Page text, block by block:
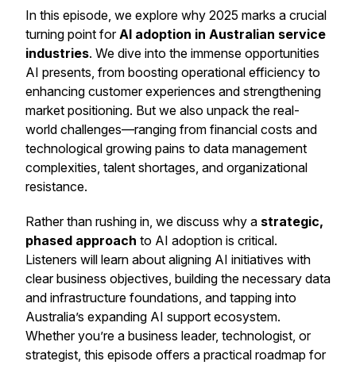
In this episode, we explore why 2025 marks a crucial
turning point forAI adoption in Australian service
industries. We dive into the immense opportunities
AI presents, from boosting operational efficiency to
enhancing customer experiences and strengthening
market positioning. But we also unpack the real-
world challenges—ranging from financial costs and
technological growing pains to data management
complexities, talent shortages, and organizational
resistance.
Rather than rushing in, we discuss why a strategic,
phased approach to AI adoption is critical.
Listeners will learn about aligning AI initiatives with
clear business objectives, building the necessary data
and infrastructure foundations, and tapping into
Australia’s expanding AI support ecosystem.
Whether you’re a business leader, technologist, or
strategist, this episode offers a practical roadmap for